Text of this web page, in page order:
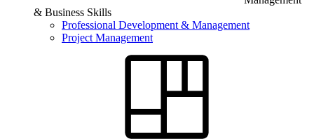
& Business Skills
Professional Development & Management
Project Management